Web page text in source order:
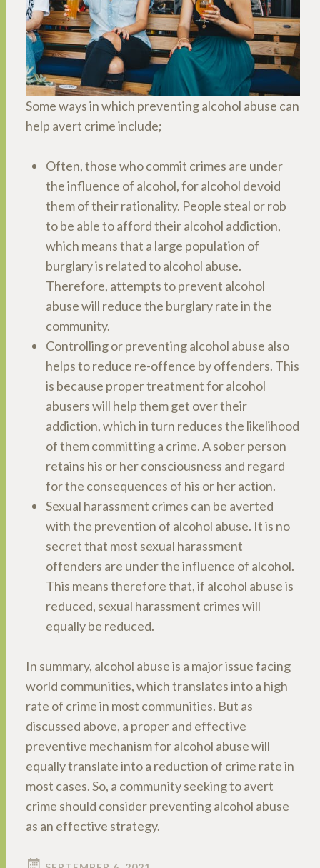
Some ways in which preventing alcohol abuse can
help avert crime include;
Often, those who commit crimes are under
the influence of alcohol, for alcohol devoid
them of their rationality. People steal or rob
to be able to afford their alcohol addiction,
which means that a large population of
burglary is related to alcohol abuse.
Therefore, attempts to prevent alcohol
abuse will reduce the burglary rate in the
community.
Controlling or preventing alcohol abuse also
helps to reduce re-offence by offenders. This
is because proper treatment for alcohol
abusers will help them get over their
addiction, which in turn reduces the likelihood
of them committing a crime. A sober person
retains his or her consciousness and regard
for the consequences of his or her action.
Sexual harassment crimes can be averted
with the prevention of alcohol abuse. It is no
secret that most sexual harassment
offenders are under the influence of alcohol.
This means therefore that, if alcohol abuse is
reduced, sexual harassment crimes will
equally be reduced.
In summary, alcohol abuse is a major issue facing
world communities, which translates into a high
rate of crime in most communities. But as
discussed above, a proper and effective
preventive mechanism for alcohol abuse will
equally translate into a reduction of crime rate in
most cases. So, a community seeking to avert
crime should consider preventing alcohol abuse
as an effective strategy.